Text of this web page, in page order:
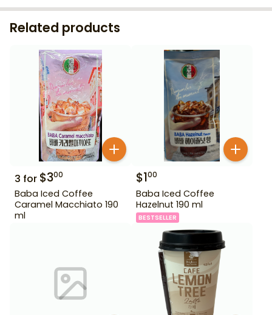
Related products
3 for $300
Baba Iced Coffee
Caramel Macchiato 190
ml
$100
Baba Iced Coffee
Hazelnut 190 ml
BESTSELLER